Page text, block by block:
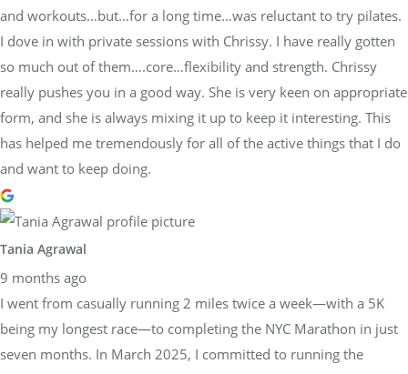
and workouts…but…for a long time…was reluctant to try pilates.
I dove in with private sessions with Chrissy. I have really gotten
so much out of them….core…flexibility and strength. Chrissy
really pushes you in a good way. She is very keen on appropriate
form, and she is always mixing it up to keep it interesting. This
has helped me tremendously for all of the active things that I do
and want to keep doing.
Tania Agrawal
9 months ago
I went from casually running 2 miles twice a week—with a 5K
being my longest race—to completing the NYC Marathon in just
seven months. In March 2025, I committed to running the